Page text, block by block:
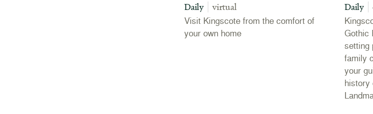
Daily virtual
Visit Kingscote from the comfort of
your own home
Daily
Gothic
setting
family
your
history